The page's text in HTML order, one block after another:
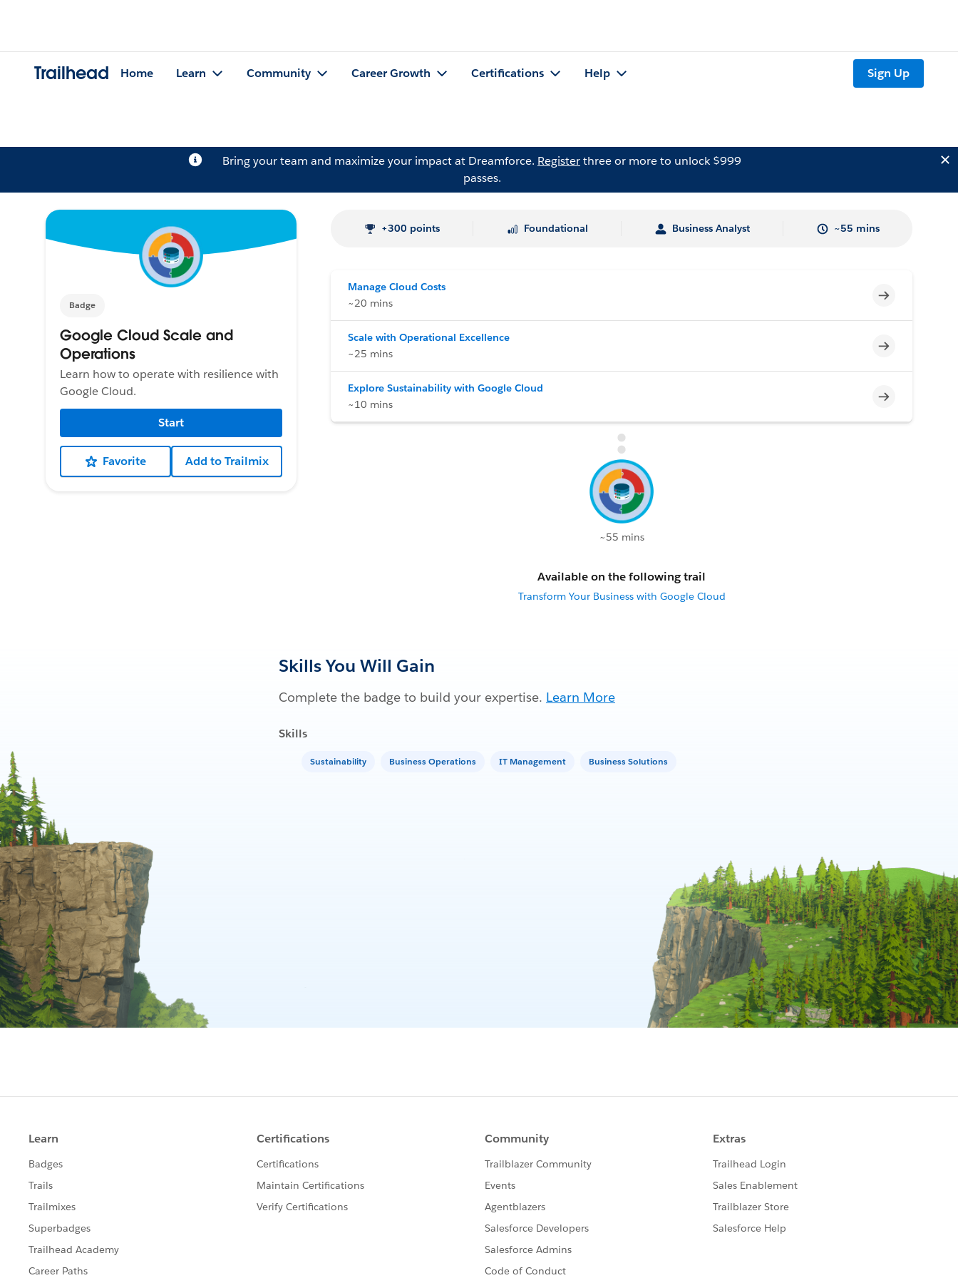
Trailhead Home Learn Community Career Growth Certifications Help Sign Up
Bring your team and maximize your impact at Dreamforce. Registerthree or more to unlock $999
passes.
Badge
Google Cloud Scale and
Operations
Learn how to operate with resilience with
Google Cloud.
Start
Favorite Add to Trailmix
+300 points Foundational Business Analyst ~55 mins
Manage Cloud Costs
~20 mins
Incomplete
Scale with Operational Excellence
~25 mins
Incomplete
Explore Sustainability with Google Cloud
~10 mins
Incomplete
~55 mins
Available on the following trail
Transform Your Business with Google Cloud
Skills You Will Gain
Complete the badge to build your expertise. Learn More
Skills
Sustainability Business Operations IT Management Business Solutions